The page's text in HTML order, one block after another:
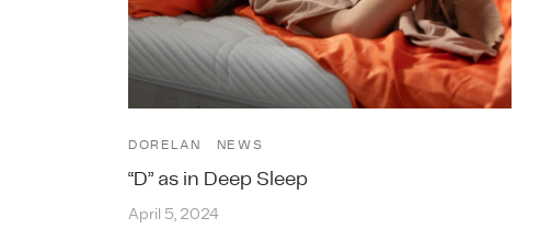
DORELAN NEWS
“D” as in Deep Sleep
April 5, 2024